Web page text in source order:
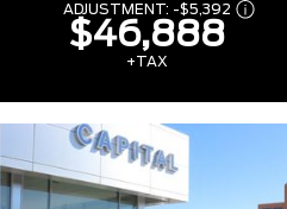
ADJUSTMENT: -$5,392
$46,888
+TAX